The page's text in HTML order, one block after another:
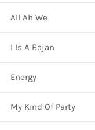
All Ah We
I Is A Bajan
Energy
My Kind Of Party